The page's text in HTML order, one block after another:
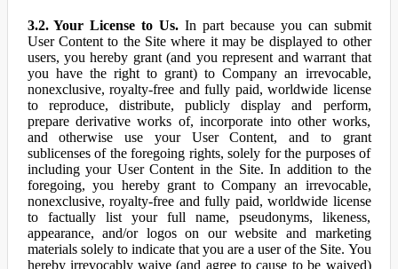
3.2. Your License to Us. In part because you can submit
User Content to the Site where it may be displayed to other
users, you hereby grant (and you represent and warrant that
you have the right to grant) to Company an irrevocable,
nonexclusive, royalty-free and fully paid, worldwide license
to reproduce, distribute, publicly display and perform,
prepare derivative works of, incorporate into other works,
and otherwise use your User Content, and to grant
sublicenses of the foregoing rights, solely for the purposes of
including your User Content in the Site. In addition to the
foregoing, you hereby grant to Company an irrevocable,
nonexclusive, royalty-free and fully paid, worldwide license
to factually list your full name, pseudonyms, likeness,
appearance, and/or logos on our website and marketing
materials solely to indicate that you are a user of the Site. You
hereby irrevocably waive (and agree to cause to be waived)